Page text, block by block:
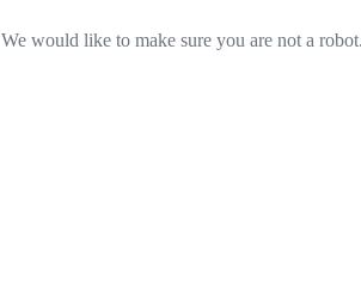
We would like to make sure you are not a